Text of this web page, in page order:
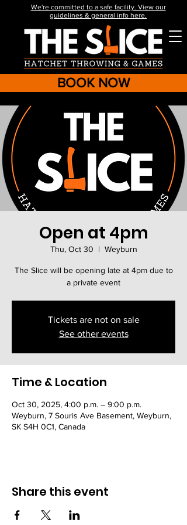
BOOK NOW
We're committed to a safe facility. View our
guidelines & general info here.
Open at 4pm
Thu, Oct 30
  |
Weyburn
The Slice will be opening late at 4pm due to
a private event
Tickets are not on sale
See other events
Time & Location
Oct 30, 2025, 4:00 p.m. – 9:00 p.m.
Weyburn, 7 Souris Ave Basement, Weyburn,
SK S4H 0C1, Canada
Share this event